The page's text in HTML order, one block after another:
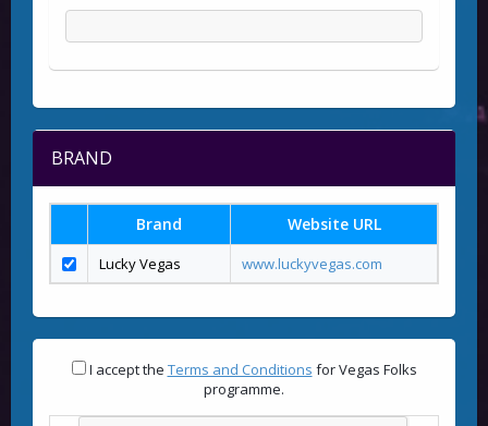
BRAND
Brand Website URL
Lucky Vegas www.luckyvegas.com
I accept the Terms and Conditions for Vegas Folks
programme.